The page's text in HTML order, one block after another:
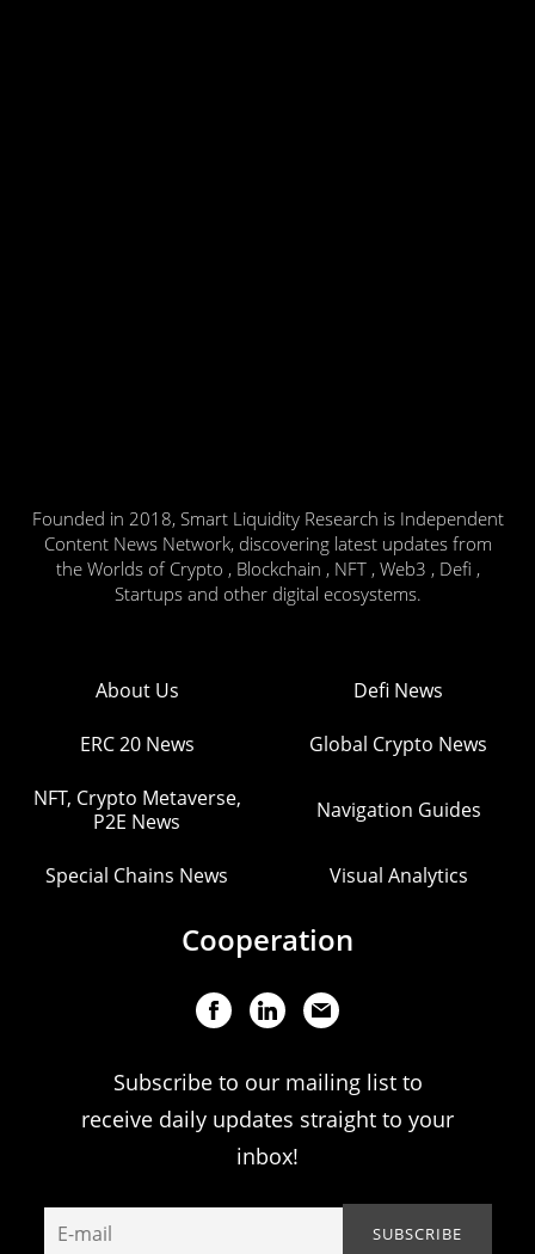
Founded in 2018, Smart Liquidity Research is Independent
Content News Network, discovering latest updates from
the Worlds of Crypto , Blockchain , NFT , Web3 , Defi ,
Startups and other digital ecosystems.
About Us Defi News
ERC 20 News Global Crypto News
NFT, Crypto Metaverse,
P2E News
Navigation Guides
Special Chains News Visual Analytics
Cooperation
Subscribe to our mailing list to
receive daily updates straight to your
inbox!